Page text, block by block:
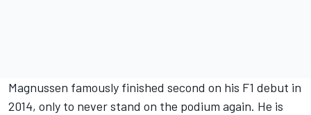
Magnussen famously finished second on his F1 debut in
2014, only to never stand on the podium again. He is